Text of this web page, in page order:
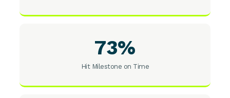
73%
Hit Milestone on Time